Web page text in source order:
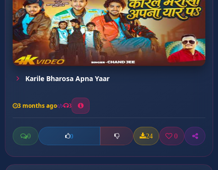
Karile Bharosa Apna Yaar
3 months ago 3
0 0 24 0